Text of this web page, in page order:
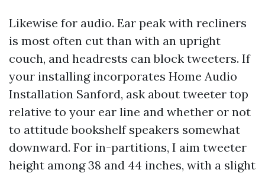
Likewise for audio. Ear peak with recliners
is most often cut than with an upright
couch, and headrests can block tweeters. If
your installing incorporates Home Audio
Installation Sanford, ask about tweeter top
relative to your ear line and whether or not
to attitude bookshelf speakers somewhat
downward. For in-partitions, I aim tweeter
height among 38 and 44 inches, with a slight